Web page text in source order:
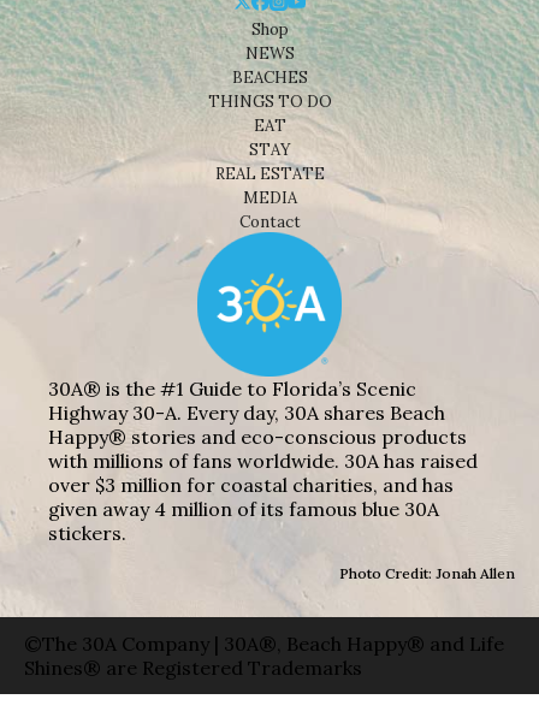
Shop
NEWS
BEACHES
THINGS TO DO
EAT
STAY
REAL ESTATE
MEDIA
Contact
30A® is the #1 Guide to Florida’s Scenic
Highway 30-A. Every day, 30A shares Beach
Happy® stories and eco-conscious products
with millions of fans worldwide. 30A has raised
over $3 million for coastal charities, and has
given away 4 million of its famous blue 30A
stickers.
Photo Credit: Jonah Allen
©The 30A Company | 30A®, Beach Happy® and Life
Shines® are Registered Trademarks